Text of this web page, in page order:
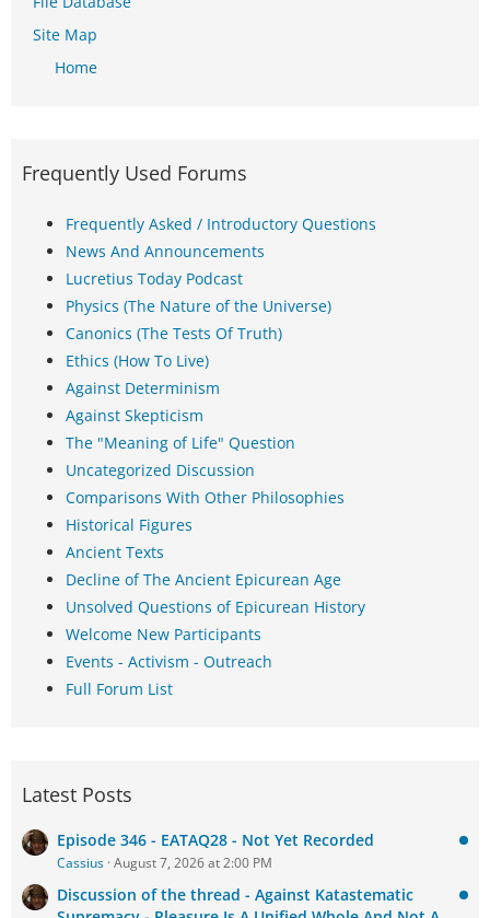
Site Map
Home
Frequently Used Forums
Frequently Asked / Introductory Questions
News And Announcements
Lucretius Today Podcast
Physics (The Nature of the Universe)
Canonics (The Tests Of Truth)
Ethics (How To Live)
Against Determinism
Against Skepticism
The "Meaning of Life" Question
Uncategorized Discussion
Comparisons With Other Philosophies
Historical Figures
Ancient Texts
Decline of The Ancient Epicurean Age
Unsolved Questions of Epicurean History
Welcome New Participants
Events - Activism - Outreach
Full Forum List
Latest Posts
Episode 346 - EATAQ28 - Not Yet Recorded
Cassius August 7, 2026 at 2:00 PM
Discussion of the thread - Against Katastematic